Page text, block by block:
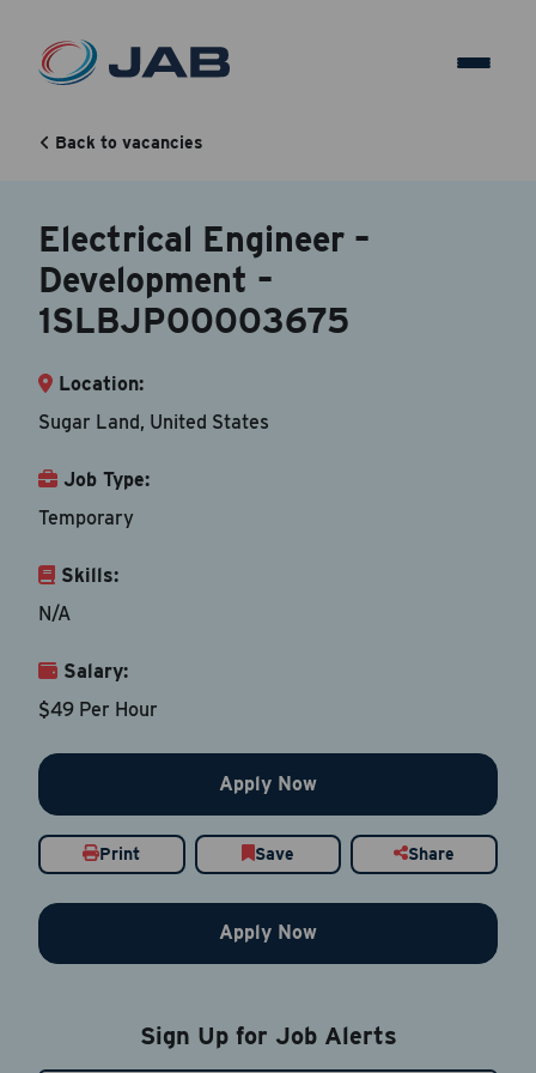
Back to vacancies
Electrical Engineer –
Development –
1SLBJP00003675
Location:
Sugar Land, United States
Job Type:
Temporary
Skills:
N/A
Salary:
$49 Per Hour
Apply Now
Print Save Share
Apply Now
Sign Up for Job Alerts
Development –
Back to vacancy
Accepted file types are doc, docx, dot and pdf.
First Name
Last Name
Email Address
Country*
Current Job Title*